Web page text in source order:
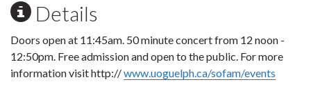
Details
Doors open at 11:45am. 50 minute concert from 12 noon -
12:50pm. Free admission and open to the public. For more
information visit http://www.uoguelph.ca/sofam/events